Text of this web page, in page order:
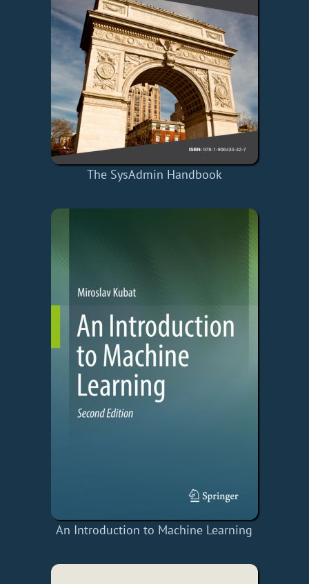
The SysAdmin Handbook
An Introduction to Machine Learning